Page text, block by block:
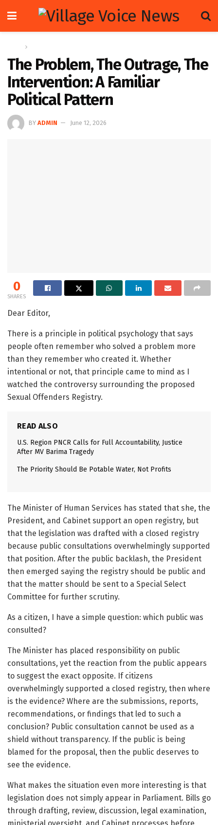
The Problem, The Outrage, The
Intervention: A Familiar
Political Pattern
BY ADMIN June 12, 2026
0
SHARES
Dear Editor,
There is a principle in political psychology that says
people often remember who solved a problem more
than they remember who created it. Whether
intentional or not, that principle came to mind as I
watched the controversy surrounding the proposed
Sexual Offenders Registry.
READ ALSO
U.S. Region PNCR Calls for Full Accountability, Justice
After MV Barima Tragedy
The Priority Should Be Potable Water, Not Profits
The Minister of Human Services has stated that she, the
President, and Cabinet support an open registry, but
that the legislation was drafted with a closed registry
because public consultations overwhelmingly supported
that position. After the public backlash, the President
then emerged saying the registry should be public and
that the matter should be sent to a Special Select
Committee for further scrutiny.
As a citizen, I have a simple question: which public was
consulted?
The Minister has placed responsibility on public
consultations, yet the reaction from the public appears
to suggest the exact opposite. If citizens
overwhelmingly supported a closed registry, then where
is the evidence? Where are the submissions, reports,
recommendations, or findings that led to such a
conclusion? Public consultation cannot be used as a
shield without transparency. If the public is being
blamed for the proposal, then the public deserves to
see the evidence.
What makes the situation even more interesting is that
legislation does not simply appear in Parliament. Bills go
through drafting, review, discussion, legal examination,